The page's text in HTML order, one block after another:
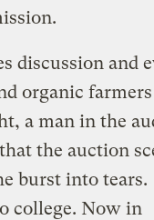
discussion and
organic farmers
a man in the
the auction
burst into tears.
college. Now in